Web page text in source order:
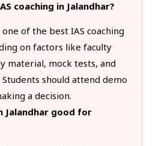
coaching in Jalandhar?
one of the best IAS coaching
on factors like faculty
material, mock tests, and
should attend demo
a decision.
Jalandhar good for